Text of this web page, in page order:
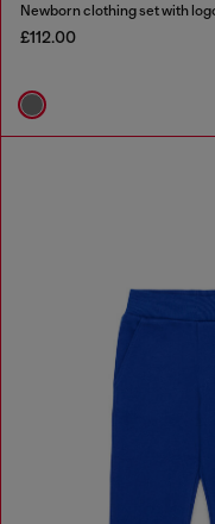
Newborn clothing set with
£112.00